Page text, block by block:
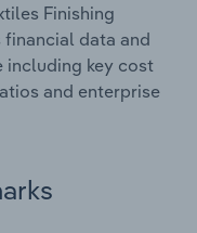
Finishing
financial data and
including key cost
and enterprise